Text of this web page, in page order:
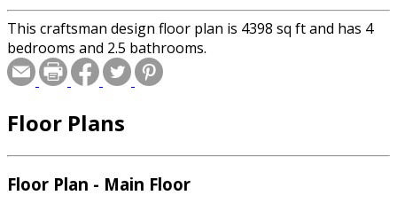
This craftsman design floor plan is 4398 sq ft and has 4
bedrooms and 2.5 bathrooms.
Floor Plans
Floor Plan - Main Floor